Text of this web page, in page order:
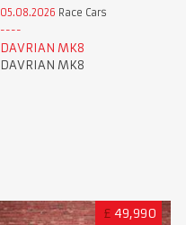
05.08.2026 Race Cars
DAVRIAN MK8
DAVRIAN MK8
£ 49,990